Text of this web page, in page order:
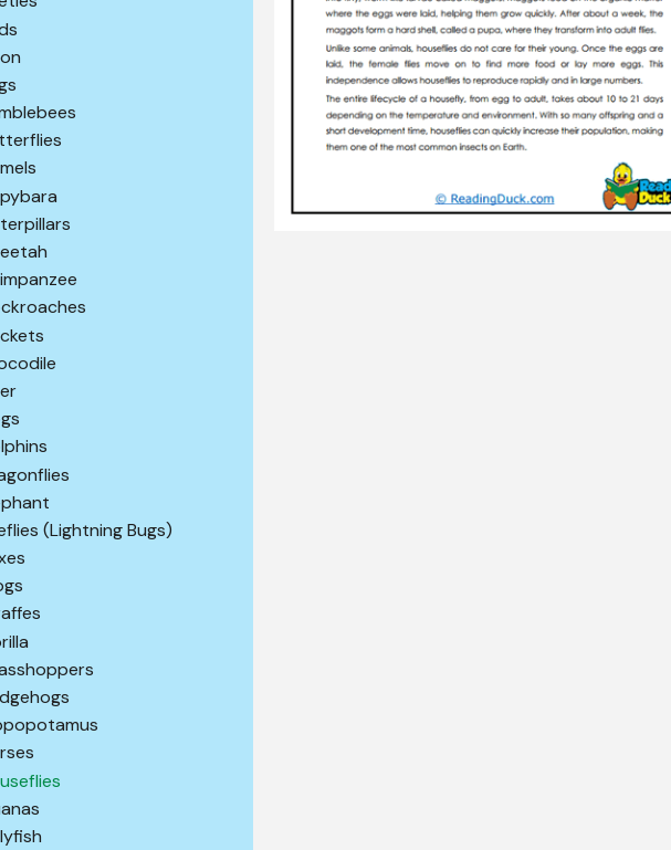
(Lightning Bugs)